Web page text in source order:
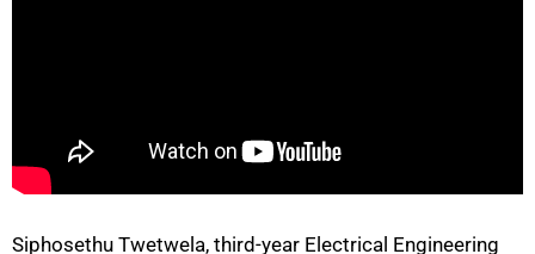
Siphosethu Twetwela, third-year Electrical Engineering